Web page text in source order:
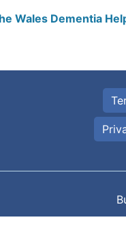
Wales Dementia